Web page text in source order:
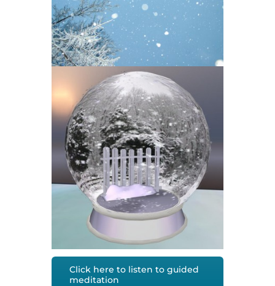
Click here to listen to guided
meditation